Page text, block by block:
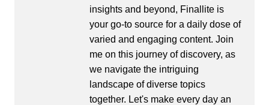
insights and beyond, Finallite is
your go-to source for a daily dose of
varied and engaging content. Join
me on this journey of discovery, as
we navigate the intriguing
landscape of diverse topics
together. Let's make every day an